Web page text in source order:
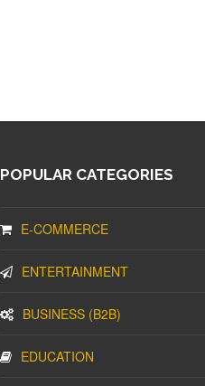
POPULAR CATEGORIES
E-COMMERCE
ENTERTAINMENT
BUSINESS (B2B)
EDUCATION